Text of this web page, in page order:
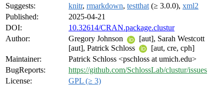
Suggests:
knitr, rmarkdown, testthat (≥ 3.0.0), xml2
Published:
2025-04-21
DOI:
10.32614/CRAN.package.clustur
Author:
Gregory Johnson
[aut], Sarah Westcott
[aut], Patrick Schloss
[aut, cre, cph]
Maintainer:
Patrick Schloss <pschloss at umich.edu>
BugReports:
https://github.com/SchlossLab/clustur/issues
License:
GPL (≥ 3)